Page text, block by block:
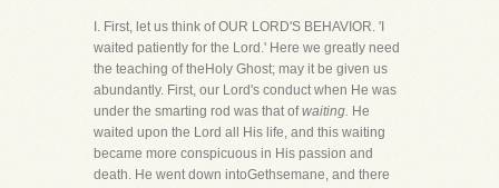
I. First, let us think of OUR LORD'S BEHAVIOR. 'I
waited patiently for the Lord.' Here we greatly need
the teaching of theHoly Ghost; may it be given us
abundantly. First, our Lord's conduct when He was
under the smarting rod was that ofwaiting. He
waited upon the Lord all His life, and this waiting
became more conspicuous in His passion and
death. He went down intoGethsemane, and there